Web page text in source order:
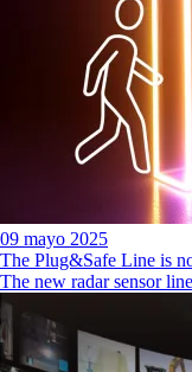
09 mayo 2025
The Plug&Safe Line is
The new radar sensor